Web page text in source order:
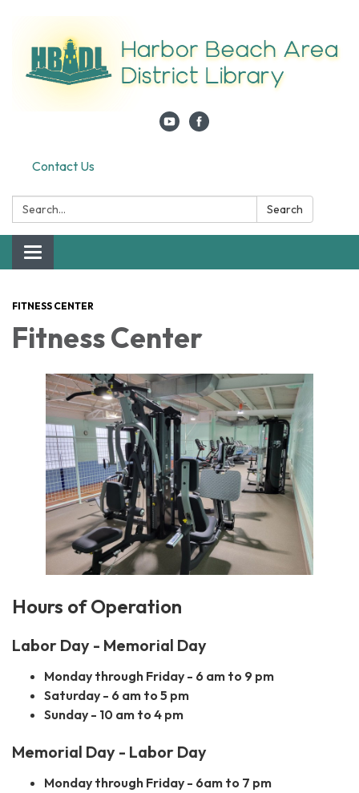
Contact Us
Search: Search
Toggle navigation
FITNESS CENTER
Fitness Center
Hours of Operation
Labor Day - Memorial Day
Monday through Friday - 6 am to 9 pm
Saturday - 6 am to 5 pm
Sunday - 10 am to 4 pm
Memorial Day - Labor Day
Monday through Friday - 6am to 7 pm